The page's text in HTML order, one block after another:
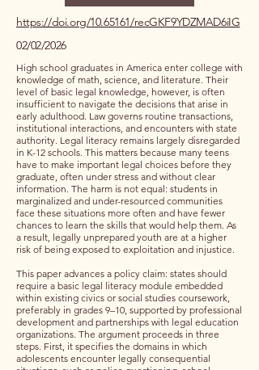
https://doi.org/10.65161/recGKF9YDZMAD6iIG
02/02/2026
High school graduates in America enter college with
knowledge of math, science, and literature. Their
level of basic legal knowledge, however, is often
insufficient to navigate the decisions that arise in
early adulthood. Law governs routine transactions,
institutional interactions, and encounters with state
authority. Legal literacy remains largely disregarded
in K-12 schools. This matters because many teens
have to make important legal choices before they
graduate, often under stress and without clear
information. The harm is not equal: students in
marginalized and under-resourced communities
face these situations more often and have fewer
chances to learn the skills that would help them. As
a result, legally unprepared youth are at a higher
risk of being exposed to exploitation and injustice.
This paper advances a policy claim: states should
require a basic legal literacy module embedded
within existing civics or social studies coursework,
preferably in grades 9–10, supported by professional
development and partnerships with legal education
organizations. The argument proceeds in three
steps. First, it specifies the domains in which
adolescents encounter legally consequential